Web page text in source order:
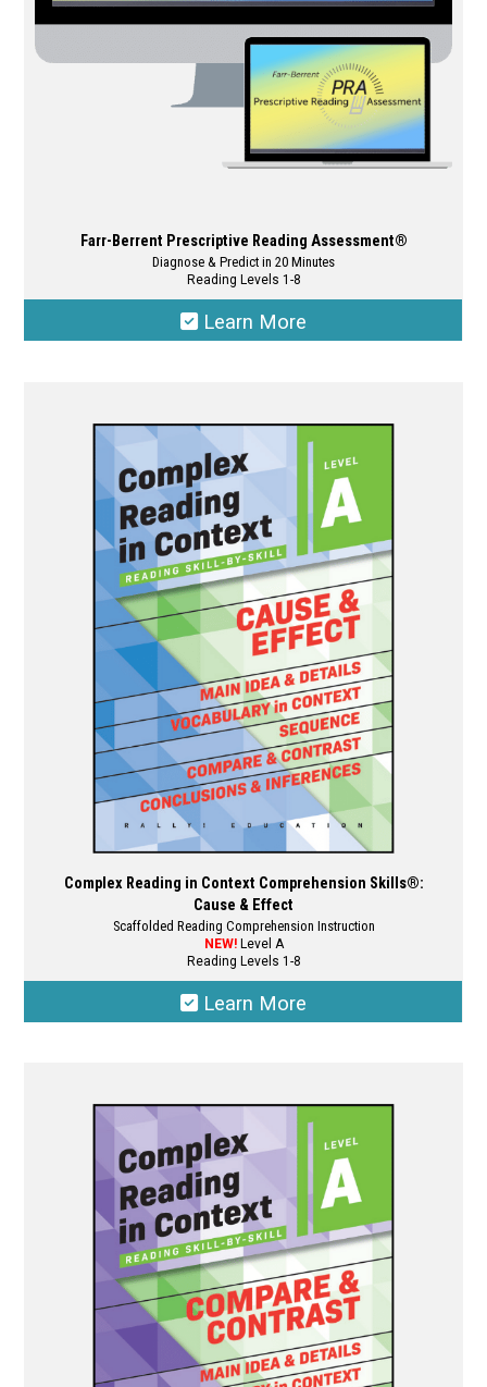
the
product
page
Farr-Berrent Prescriptive Reading Assessment®
Diagnose & Predict in 20 Minutes
Reading Levels 1-8
Learn More
variants.
options
may
be
chosen
on
the
product
page
Complex Reading in Context Comprehension Skills®:
Cause & Effect
Scaffolded Reading Comprehension Instruction
NEW!Level A
Reading Levels 1-8
Learn More
variants.
options
may
be
chosen
on
the